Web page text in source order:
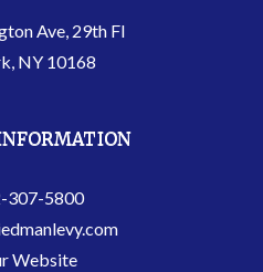
Ave, 29th Fl
NY 10168
307-5800
Website